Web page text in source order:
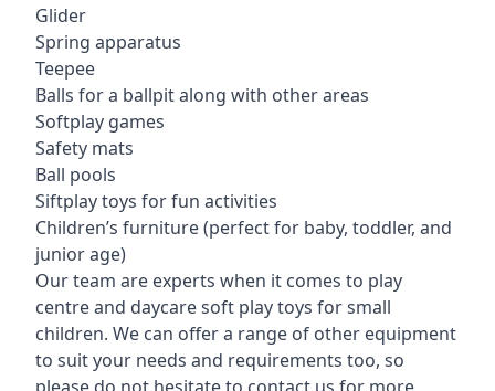
Glider
Spring apparatus
Teepee
Balls for a ballpit along with other areas
Softplay games
Safety mats
Ball pools
Siftplay toys for fun activities
Children’s furniture (perfect for baby, toddler, and
junior age)
Our team are experts when it comes to play
centre and daycare soft play toys for small
children. We can offer a range of other equipment
to suit your needs and requirements too, so